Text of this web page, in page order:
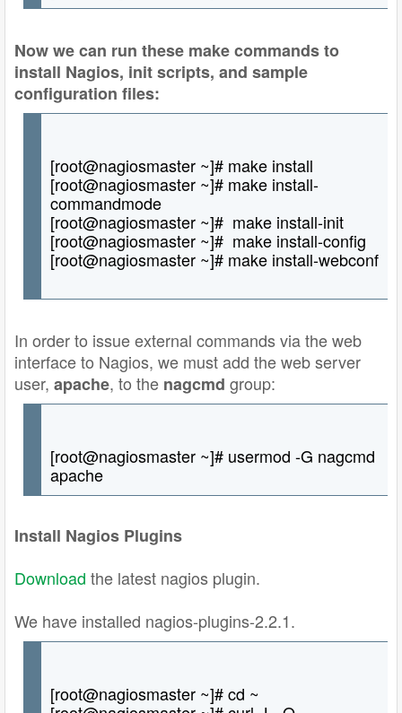
Now we can run these make commands to
install Nagios, init scripts, and sample
configuration files:
[root@nagiosmaster ~]# make install
[root@nagiosmaster ~]# make install-
commandmode
[root@nagiosmaster ~]# make install-init
[root@nagiosmaster ~]# make install-config
[root@nagiosmaster ~]# make install-webconf
In order to issue external commands via the web
interface to Nagios, we must add the web server
user, apache, to the nagcmd group:
[root@nagiosmaster ~]# usermod -G nagcmd
apache
Install Nagios Plugins
Download the latest nagios plugin.
We have installed nagios-plugins-2.2.1.
[root@nagiosmaster ~]# cd ~